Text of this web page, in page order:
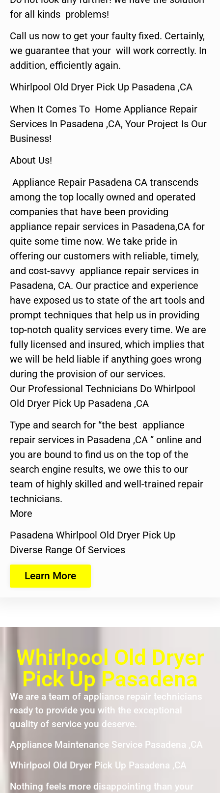
for all kinds problems!
Call us now to get your faulty fixed. Certainly,
we guarantee that your will work correctly. In
addition, efficiently again.
Whirlpool Old Dryer Pick Up Pasadena ,CA
When It Comes To Home Appliance Repair
Services In Pasadena ,CA, Your Project Is Our
Business!
About Us!
Appliance Repair Pasadena CA transcends
among the top locally owned and operated
companies that have been providing
appliance repair services in Pasadena,CA for
quite some time now. We take pride in
offering our customers with reliable, timely,
and cost-savvy appliance repair services in
Pasadena, CA. Our practice and experience
have exposed us to state of the art tools and
prompt techniques that help us in providing
top-notch quality services every time. We are
fully licensed and insured, which implies that
we will be held liable if anything goes wrong
during the provision of our services.
Our Professional Technicians Do Whirlpool
Old Dryer Pick Up Pasadena ,CA
Type and search for “the best appliance
repair services in Pasadena ,CA ” online and
you are bound to find us on the top of the
search engine results, we owe this to our
team of highly skilled and well-trained repair
technicians.
More
Pasadena Whirlpool Old Dryer Pick Up
Diverse Range Of Services
Learn More
Whirlpool Old Dryer
Pick Up Pasadena
We are a team of appliance repair technicians
ready to provide you with the exceptional
quality of service you deserve.
Appliance Maintenance Service Pasadena ,CA
Whirlpool Old Dryer Pick Up Pasadena ,CA
Nothing feels more disappointing than your